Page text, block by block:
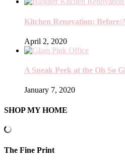
Kitchen Renovation: Before/
April 2, 2020
A Sneak Peek at the Oh So
January 7, 2020
SHOP MY HOME
The Fine Print